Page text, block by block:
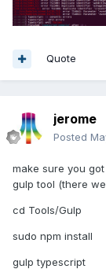
Quote
jerome
Posted
make sure you
gulp tool (there
cd Tools/Gulp
sudo npm install
gulp typescript